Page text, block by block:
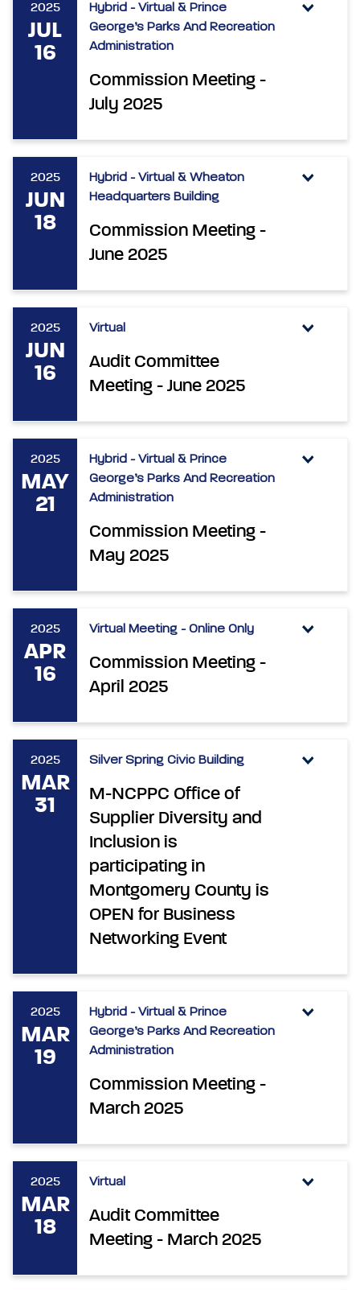
2025
JUL
16
Hybrid - Virtual & Prince
George’s Parks And Recreation
Administration
Commission Meeting -
July 2025
2025
JUN
18
Hybrid - Virtual & Wheaton
Headquarters Building
Commission Meeting -
June 2025
2025
JUN
16
Virtual
Audit Committee
Meeting - June 2025
2025
MAY
21
Hybrid - Virtual & Prince
George’s Parks And Recreation
Administration
Commission Meeting -
May 2025
2025
APR
16
Virtual Meeting - Online Only
Commission Meeting -
April 2025
2025
MAR
31
Silver Spring Civic Building
M-NCPPC Office of
Supplier Diversity and
Inclusion is
participating in
Montgomery County is
OPEN for Business
Networking Event
2025
MAR
19
Hybrid - Virtual & Prince
George’s Parks And Recreation
Administration
Commission Meeting -
March 2025
2025
MAR
18
Virtual
Audit Committee
Meeting - March 2025